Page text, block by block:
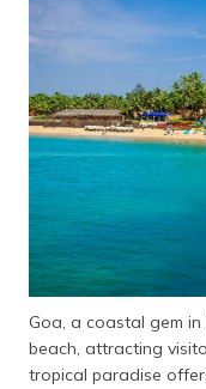
Goa, a coastal gem
beach, attracting
tropical paradise